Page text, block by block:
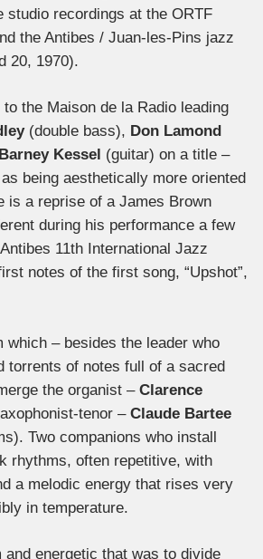
studio recordings at the ORTF
the Antibes / Juan-les-Pins jazz
20, 1970).
the Maison de la Radio leading
(double bass), Don Lamond
Barney Kessel (guitar) on a title –
being aesthetically more oriented
is a reprise of a James Brown
during his performance a few
11th International Jazz
notes of the first song, “Upshot”,
which – besides the leader who
torrents of notes full of a sacred
the organist –Clarence
tenor –Claude Bartee
Two companions who install
rhythms, often repetitive, with
a melodic energy that rises very
in temperature.
and energetic that was to divide